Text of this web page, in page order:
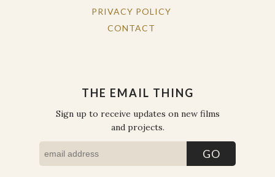
PRIVACY POLICY
CONTACT
THE EMAIL THING
Sign up to receive updates on new films
and projects.